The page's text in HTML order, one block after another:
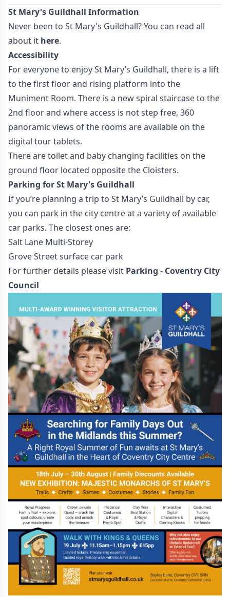
St Mary's Guildhall Information
Never been to St Mary's Guildhall? You can read all
about it here.
Accessibility
For everyone to enjoy St Mary’s Guildhall, there is a lift
to the first floor and rising platform into the
Muniment Room. There is a new spiral staircase to the
2nd floor and where access is not step free, 360
panoramic views of the rooms are available on the
digital tour tablets.
There are toilet and baby changing facilities on the
ground floor located opposite the Cloisters.
Parking for St Mary's Guildhall
If you’re planning a trip to St Mary’s Guildhall by car,
you can park in the city centre at a variety of available
car parks. The closest ones are:
Salt Lane Multi-Storey
Grove Street surface car park
For further details please visit Parking - Coventry City
Council